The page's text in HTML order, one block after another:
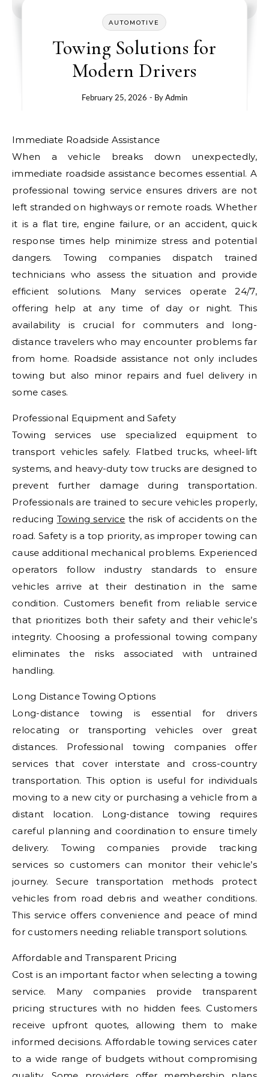
AUTOMOTIVE
Towing Solutions for
Modern Drivers
February 25, 2026 - ByAdmin
Immediate Roadside Assistance
When a vehicle breaks down unexpectedly,
immediate roadside assistance becomes essential. A
professional towing service ensures drivers are not
left stranded on highways or remote roads. Whether
it is a flat tire, engine failure, or an accident, quick
response times help minimize stress and potential
dangers. Towing companies dispatch trained
technicians who assess the situation and provide
efficient solutions. Many services operate 24/7,
offering help at any time of day or night. This
availability is crucial for commuters and long-
distance travelers who may encounter problems far
from home. Roadside assistance not only includes
towing but also minor repairs and fuel delivery in
some cases.
Professional Equipment and Safety
Towing services use specialized equipment to
transport vehicles safely. Flatbed trucks, wheel-lift
systems, and heavy-duty tow trucks are designed to
prevent further damage during transportation.
Professionals are trained to secure vehicles properly,
reducing Towing service the risk of accidents on the
road. Safety is a top priority, as improper towing can
cause additional mechanical problems. Experienced
operators follow industry standards to ensure
vehicles arrive at their destination in the same
condition. Customers benefit from reliable service
that prioritizes both their safety and their vehicle’s
integrity. Choosing a professional towing company
eliminates the risks associated with untrained
handling.
Long Distance Towing Options
Long-distance towing is essential for drivers
relocating or transporting vehicles over great
distances. Professional towing companies offer
services that cover interstate and cross-country
transportation. This option is useful for individuals
moving to a new city or purchasing a vehicle from a
distant location. Long-distance towing requires
careful planning and coordination to ensure timely
delivery. Towing companies provide tracking
services so customers can monitor their vehicle’s
journey. Secure transportation methods protect
vehicles from road debris and weather conditions.
This service offers convenience and peace of mind
for customers needing reliable transport solutions.
Affordable and Transparent Pricing
Cost is an important factor when selecting a towing
service. Many companies provide transparent
pricing structures with no hidden fees. Customers
receive upfront quotes, allowing them to make
informed decisions. Affordable towing services cater
to a wide range of budgets without compromising